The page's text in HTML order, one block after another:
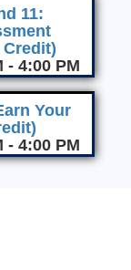
11:
Credit)
- 4:00 PM
Your
- 4:00 PM